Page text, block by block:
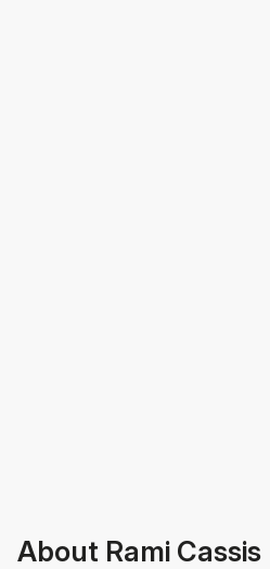
About Rami Cassis